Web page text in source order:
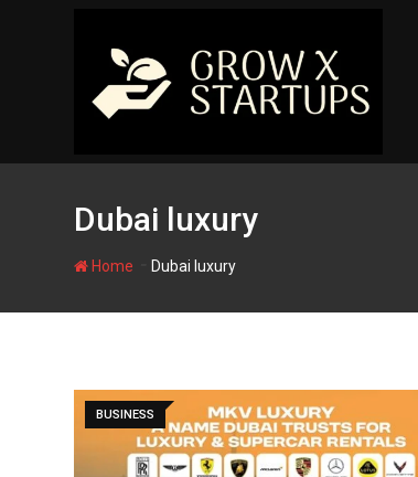
Dubai luxury
Home Dubai luxury
BUSINESS